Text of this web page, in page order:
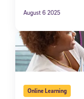
August 6 2025
Online Learning